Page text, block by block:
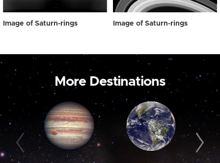
Image of Saturn-rings Image of Saturn-rings
More Destinations